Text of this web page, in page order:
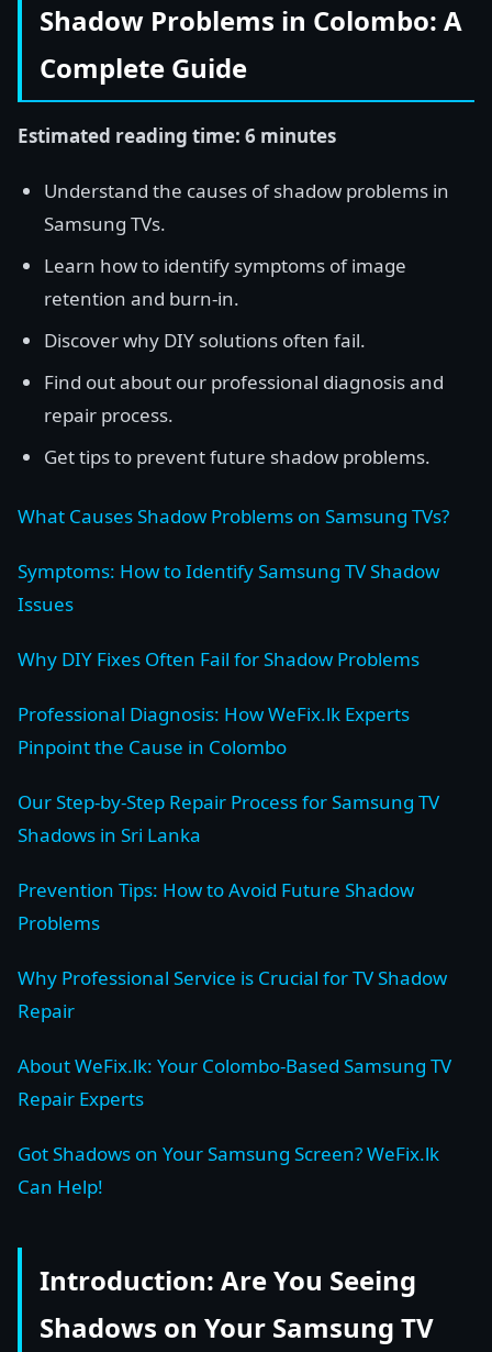
Shadow Problems in Colombo: A
Complete Guide
Estimated reading time: 6 minutes
Understand the causes of shadow problems in
Samsung TVs.
Learn how to identify symptoms of image
retention and burn-in.
Discover why DIY solutions often fail.
Find out about our professional diagnosis and
repair process.
Get tips to prevent future shadow problems.
What Causes Shadow Problems on Samsung TVs?
Symptoms: How to Identify Samsung TV Shadow
Issues
Why DIY Fixes Often Fail for Shadow Problems
Professional Diagnosis: How WeFix.lk Experts
Pinpoint the Cause in Colombo
Our Step-by-Step Repair Process for Samsung TV
Shadows in Sri Lanka
Prevention Tips: How to Avoid Future Shadow
Problems
Why Professional Service is Crucial for TV Shadow
Repair
About WeFix.lk: Your Colombo-Based Samsung TV
Repair Experts
Got Shadows on Your Samsung Screen? WeFix.lk
Can Help!
Introduction: Are You Seeing
Shadows on Your Samsung TV